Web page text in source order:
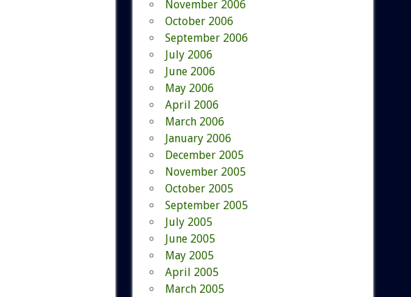
November 2006
October 2006
September 2006
July 2006
June 2006
May 2006
April 2006
March 2006
January 2006
December 2005
November 2005
October 2005
September 2005
July 2005
June 2005
May 2005
April 2005
March 2005